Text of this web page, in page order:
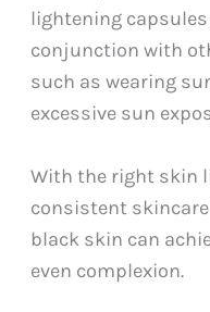
lightening
conjunction with
such as wearing
excessive sun
With the right skin
consistent
black skin can
even complexion.